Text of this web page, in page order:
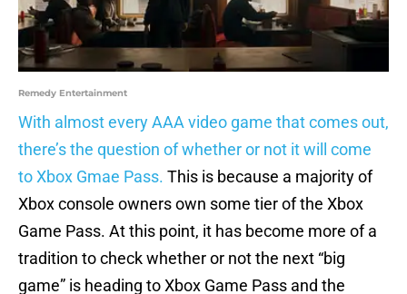
Remedy Entertainment
With almost every AAA video game that comes out,
there’s the question of whether or not it will come
to Xbox Gmae Pass. This is because a majority of
Xbox console owners own some tier of the Xbox
Game Pass. At this point, it has become more of a
tradition to check whether or not the next “big
game” is heading to Xbox Game Pass and the